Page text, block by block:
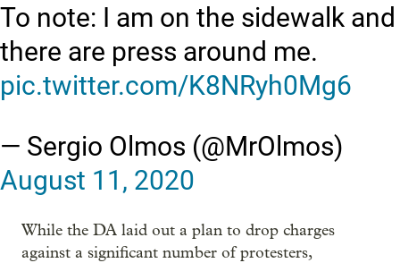
To note: I am on the sidewalk and
there are press around me.
pic.twitter.com/K8NRyh0Mg6
— Sergio Olmos (@MrOlmos)
August 11, 2020
While the DA laid out a plan to drop charges
against a significant number of protesters,